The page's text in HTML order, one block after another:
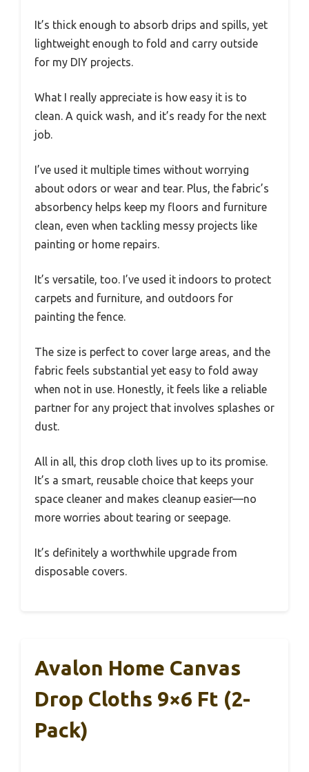
It’s thick enough to absorb drips and spills, yet
lightweight enough to fold and carry outside
for my DIY projects.
What I really appreciate is how easy it is to
clean. A quick wash, and it’s ready for the next
job.
I’ve used it multiple times without worrying
about odors or wear and tear. Plus, the fabric’s
absorbency helps keep my floors and furniture
clean, even when tackling messy projects like
painting or home repairs.
It’s versatile, too. I’ve used it indoors to protect
carpets and furniture, and outdoors for
painting the fence.
The size is perfect to cover large areas, and the
fabric feels substantial yet easy to fold away
when not in use. Honestly, it feels like a reliable
partner for any project that involves splashes or
dust.
All in all, this drop cloth lives up to its promise.
It’s a smart, reusable choice that keeps your
space cleaner and makes cleanup easier—no
more worries about tearing or seepage.
It’s definitely a worthwhile upgrade from
disposable covers.
Avalon Home Canvas
Drop Cloths 9×6 Ft (2-
Pack)